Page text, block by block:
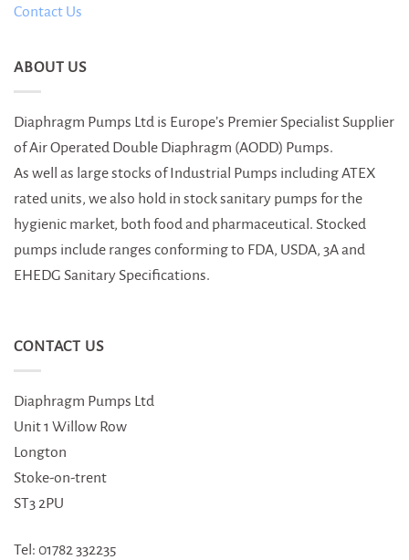
Contact Us
ABOUT US
Diaphragm Pumps Ltd is Europe’s Premier Specialist Supplier
of Air Operated Double Diaphragm (AODD) Pumps.
As well as large stocks of Industrial Pumps including ATEX
rated units, we also hold in stock sanitary pumps for the
hygienic market, both food and pharmaceutical. Stocked
pumps include ranges conforming to FDA, USDA, 3A and
EHEDG Sanitary Specifications.
CONTACT US
Diaphragm Pumps Ltd
Unit 1 Willow Row
Longton
Stoke-on-trent
ST3 2PU
Tel: 01782 332235